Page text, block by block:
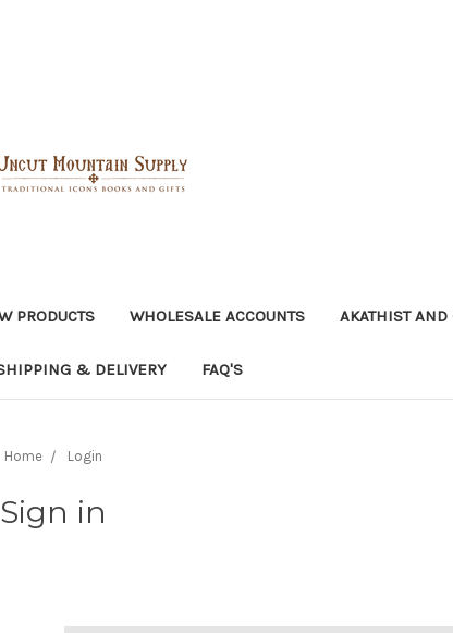
PRODUCTS WHOLESALE ACCOUNTS AKATHIST AND
& DELIVERY FAQ'S
Home Login
Sign in